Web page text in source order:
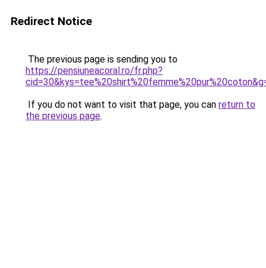
Redirect Notice
The previous page is sending you to
https://pensiuneacoral.ro/fr.php?
If you do not want to visit that page, you can return to
the previous page.